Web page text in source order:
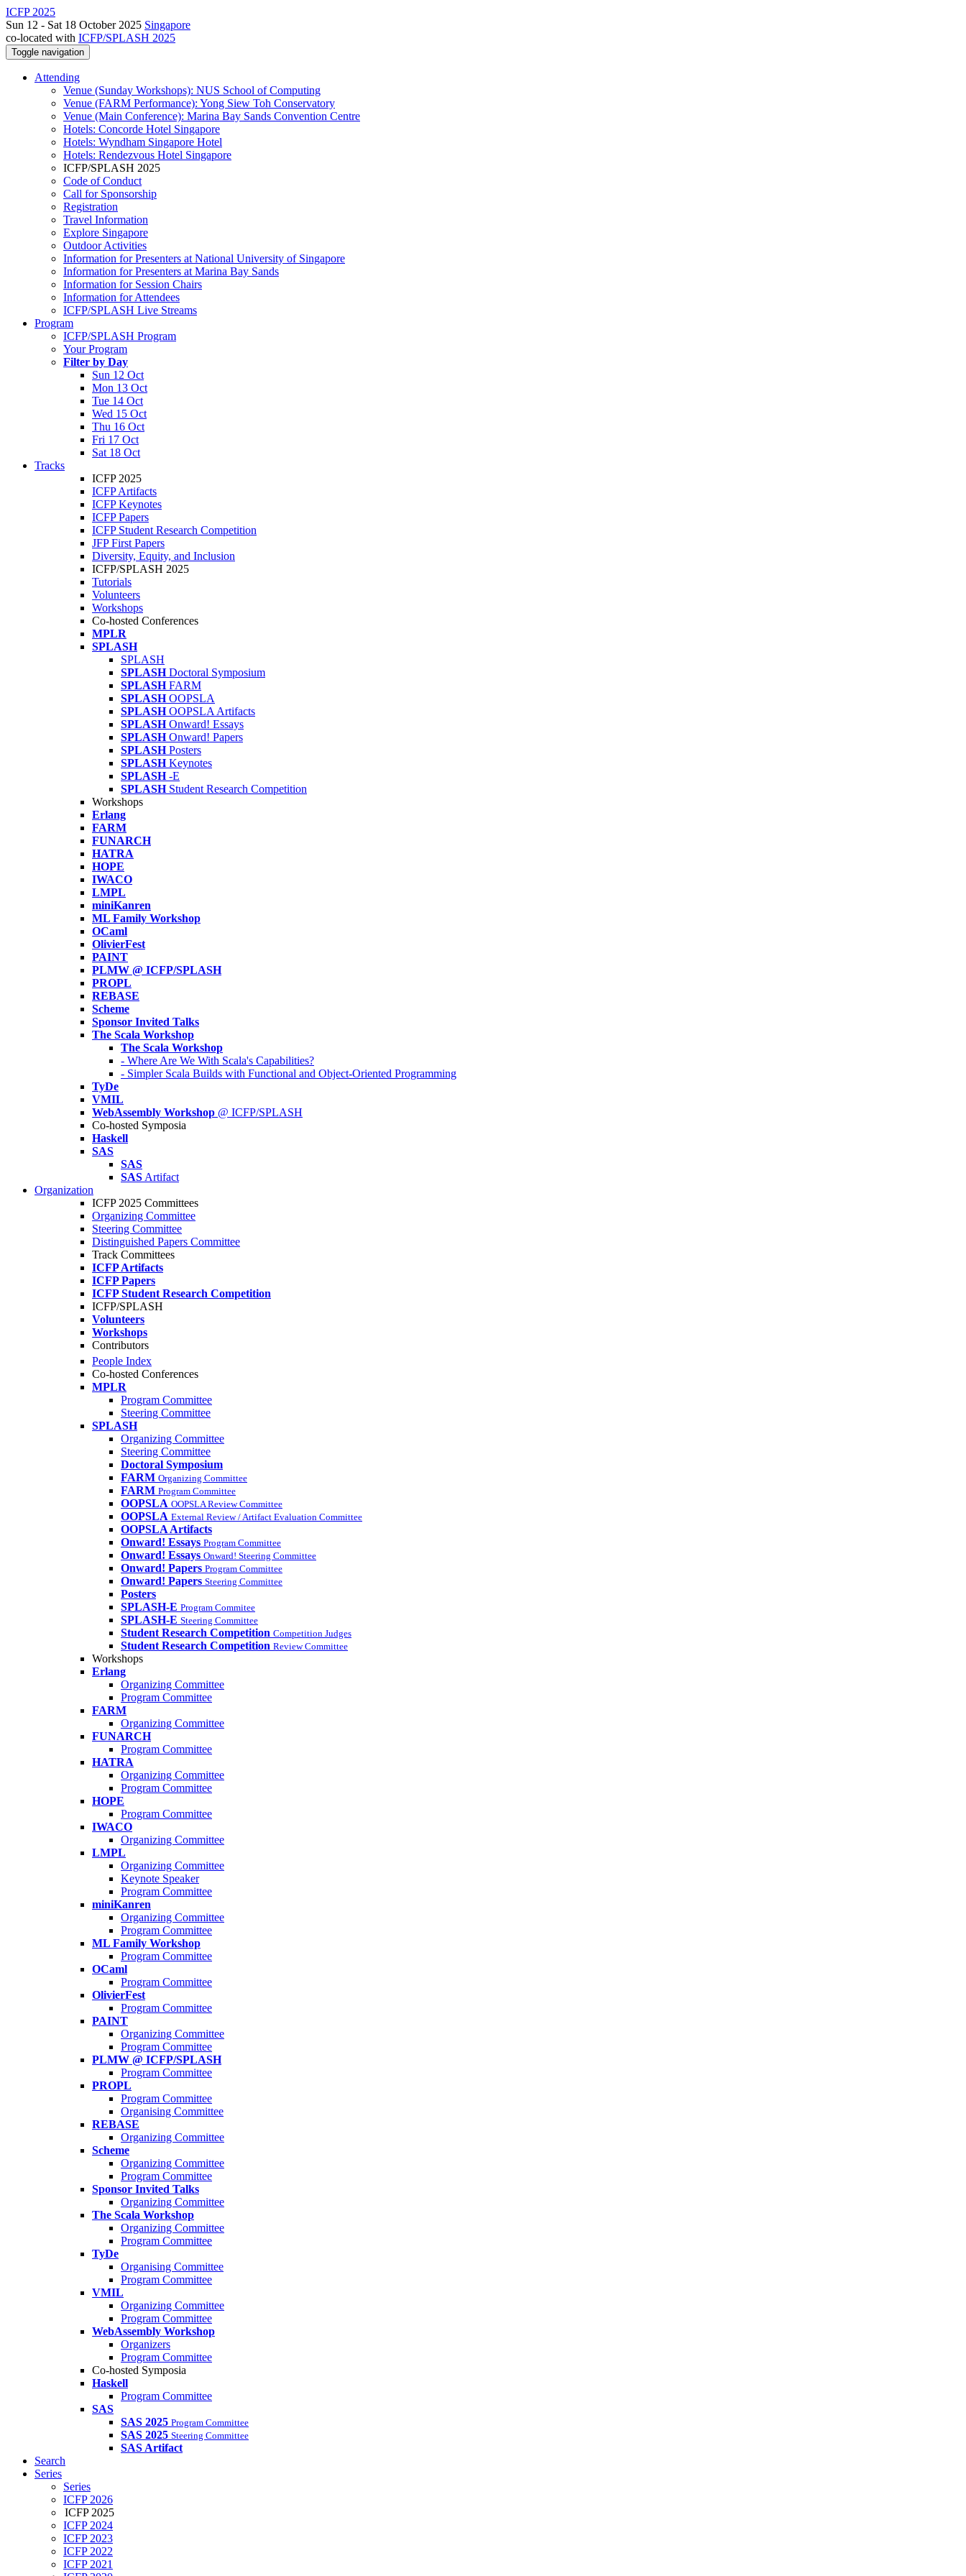
ICFP 2025
Sun 12 - Sat 18 October 2025 Singapore
co-located with ICFP/SPLASH 2025
Toggle navigation
Attending
Venue (Sunday Workshops): NUS School of Computing
Venue (FARM Performance): Yong Siew Toh Conservatory
Venue (Main Conference): Marina Bay Sands Convention Centre
Hotels: Concorde Hotel Singapore
Hotels: Wyndham Singapore Hotel
Hotels: Rendezvous Hotel Singapore
ICFP/SPLASH 2025
Code of Conduct
Call for Sponsorship
Registration
Travel Information
Explore Singapore
Outdoor Activities
Information for Presenters at National University of Singapore
Information for Presenters at Marina Bay Sands
Information for Session Chairs
Information for Attendees
ICFP/SPLASH Live Streams
Program
ICFP/SPLASH Program
Your Program
Filter by Day
Sun 12 Oct
Mon 13 Oct
Tue 14 Oct
Wed 15 Oct
Thu 16 Oct
Fri 17 Oct
Sat 18 Oct
Tracks
ICFP 2025
ICFP Artifacts
ICFP Keynotes
ICFP Papers
ICFP Student Research Competition
JFP First Papers
Diversity, Equity, and Inclusion
ICFP/SPLASH 2025
Tutorials
Volunteers
Workshops
Co-hosted Conferences
MPLR
SPLASH
SPLASH
SPLASH Doctoral Symposium
SPLASH FARM
SPLASH OOPSLA
SPLASH OOPSLA Artifacts
SPLASH Onward! Essays
SPLASH Onward! Papers
SPLASH Posters
SPLASH Keynotes
SPLASH -E
SPLASH Student Research Competition
Workshops
Erlang
FARM
FUNARCH
HATRA
HOPE
IWACO
LMPL
miniKanren
ML Family Workshop
OCaml
OlivierFest
PAINT
PLMW @ ICFP/SPLASH
PROPL
REBASE
Scheme
Sponsor Invited Talks
The Scala Workshop
The Scala Workshop
- Where Are We With Scala's Capabilities?
- Simpler Scala Builds with Functional and Object-Oriented Programming
TyDe
VMIL
WebAssembly Workshop @ ICFP/SPLASH
Co-hosted Symposia
Haskell
SAS
SAS
SAS Artifact
Organization
ICFP 2025 Committees
Organizing Committee
Steering Committee
Distinguished Papers Committee
Track Committees
ICFP Artifacts
ICFP Papers
ICFP Student Research Competition
ICFP/SPLASH
Volunteers
Workshops
Contributors
People Index
Co-hosted Conferences
MPLR
Program Committee
Steering Committee
SPLASH
Organizing Committee
Steering Committee
Doctoral Symposium
FARM Organizing Committee
FARM Program Committee
OOPSLA OOPSLA Review Committee
OOPSLA External Review / Artifact Evaluation Committee
OOPSLA Artifacts
Onward! Essays Program Committee
Onward! Essays Onward! Steering Committee
Onward! Papers Program Committee
Onward! Papers Steering Committee
Posters
SPLASH-E Program Commitee
SPLASH-E Steering Committee
Student Research Competition Competition Judges
Student Research Competition Review Committee
Workshops
Erlang
Organizing Committee
Program Committee
FARM
Organizing Committee
FUNARCH
Program Committee
HATRA
Organizing Committee
Program Committee
HOPE
Program Committee
IWACO
Organizing Committee
LMPL
Organizing Committee
Keynote Speaker
Program Committee
miniKanren
Organizing Committee
Program Committee
ML Family Workshop
Program Committee
OCaml
Program Committee
OlivierFest
Program Committee
PAINT
Organizing Committee
Program Committee
PLMW @ ICFP/SPLASH
Program Committee
PROPL
Program Committee
Organising Committee
REBASE
Organizing Committee
Scheme
Organizing Committee
Program Committee
Sponsor Invited Talks
Organizing Committee
The Scala Workshop
Organizing Committee
Program Committee
TyDe
Organising Committee
Program Committee
VMIL
Organizing Committee
Program Committee
WebAssembly Workshop
Organizers
Program Committee
Co-hosted Symposia
Haskell
Program Committee
SAS
SAS 2025 Program Committee
SAS 2025 Steering Committee
SAS Artifact
Search
Series
Series
ICFP 2026
ICFP 2025
ICFP 2024
ICFP 2023
ICFP 2022
ICFP 2021